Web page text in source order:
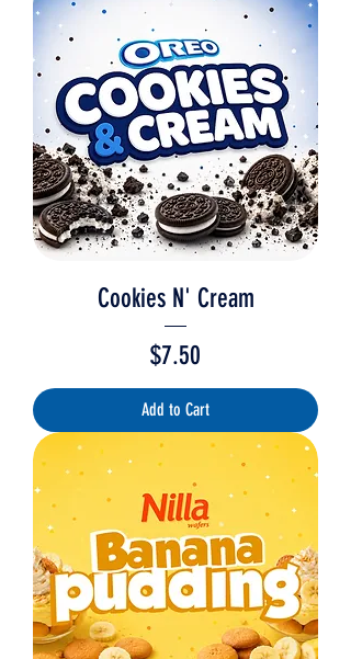
Cookies N' Cream
Price
$7.50
Add to Cart